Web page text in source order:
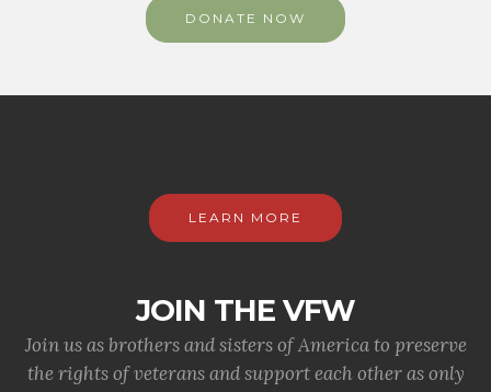
DONATE NOW
LEARN MORE
JOIN THE VFW
Join us as brothers and sisters of America to preserve
the rights of veterans and support each other as only